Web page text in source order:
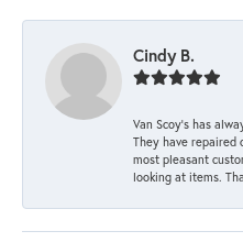
Cindy B.
Van Scoy’s has
They have
most pleasant
looking at items.